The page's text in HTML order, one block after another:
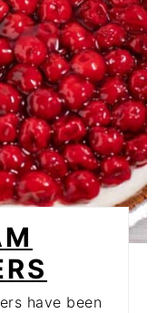
have been